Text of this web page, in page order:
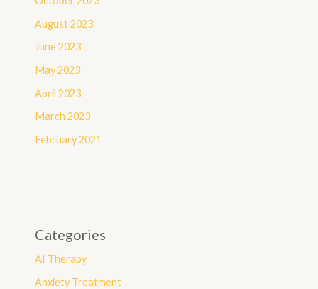
August 2023
June 2023
May 2023
April 2023
March 2023
February 2021
Categories
AI Therapy
Anxiety Treatment